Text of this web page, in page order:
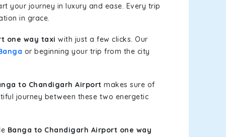
your journey in luxury and ease. Every trip
in grace.
one way taxi with just a few clicks. Our
or beginning your trip from the city
to Chandigarh Airport makes sure of
journey between these two energetic
Banga to Chandigarh Airport one way